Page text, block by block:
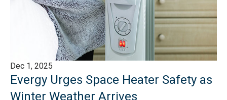
Dec 1, 2025
Evergy Urges Space Heater Safety as
Winter Weather Arrives